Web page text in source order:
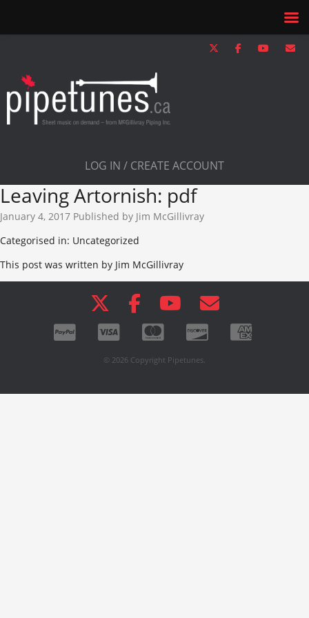
LOG IN / CREATE ACCOUNT
Leaving Artornish: pdf
January 4, 2017 Published by Jim McGillivray
Categorised in: Uncategorized
This post was written by Jim McGillivray
© 2026 Copyright Pipetunes.